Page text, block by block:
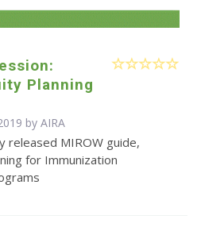
Planning
by AIRA
released MIROW guide,
for Immunization